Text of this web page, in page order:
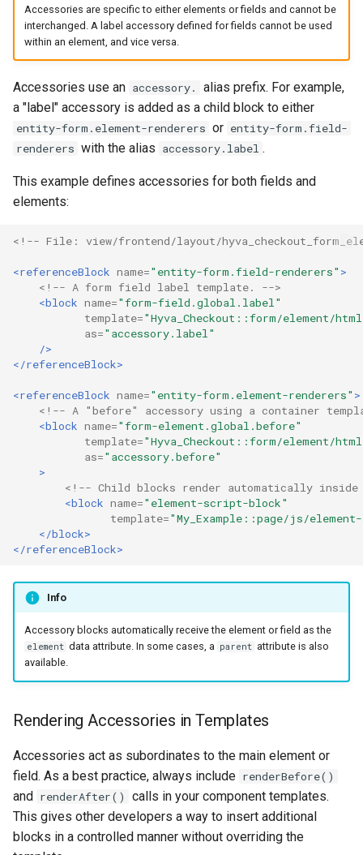
Accessories are specific to either elements or fields and cannot be
interchanged. A label accessory defined for fields cannot be used
within an element, and vice versa.
Accessories use an accessory.
alias prefix. For example,
a "label" accessory is added as a child block to either
entity-form.element-renderers or entity-form.field-
renderers with the alias accessory.label .
This example defines accessories for both fields and
elements:
<!-- File: view/frontend/layout/
<referenceBlock name="entity-form.field-renderers" >
<!-- A form field label template. -->
<block name="form-field.global.label"
template="Hyva_Checkout::form/element/
as="accessory.label"
/>
</referenceBlock>
<referenceBlock name="entity-form.element-renderers" >
<!-- A "before" accessory using a container
<block name="form-element.global.before"
template="Hyva_Checkout::form/element/
as="accessory.before"
>
<!-- Child blocks render automatically
<block name="element-script-block"
template="My_Example::page/js/
</block>
</referenceBlock>
Info
Accessory blocks automatically receive the element or field as the
element data attribute. In some cases, a parent attribute is also
available.
Rendering Accessories in Templates
Accessories act as subordinates to the main element or
field. As a best practice, always include renderBefore()
and renderAfter()
calls in your component templates.
This gives other developers a way to insert additional
blocks in a controlled manner without overriding the